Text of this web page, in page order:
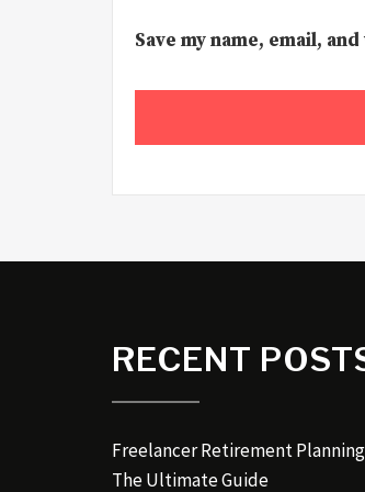
Save my name, email,
RECENT
Freelancer Retirement
The Ultimate Guide